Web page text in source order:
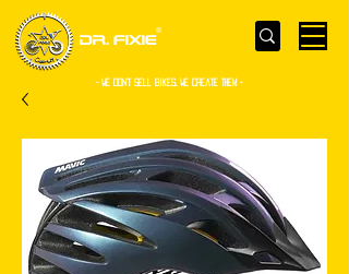
- WE Don’t sell bikes. We create them -